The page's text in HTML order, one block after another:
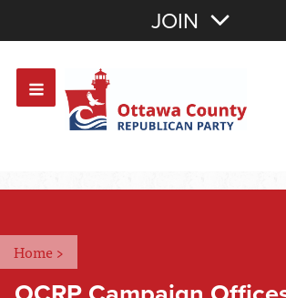
OR Sign In
JOIN
Home >